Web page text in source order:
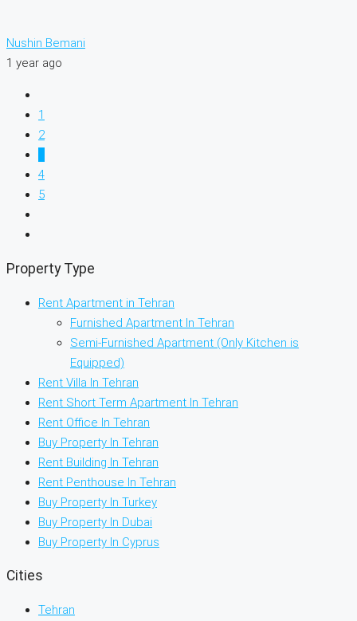
Nushin Bemani
1 year ago
1
2
4
5
Property Type
Rent Apartment in Tehran
Furnished Apartment In Tehran
Semi-Furnished Apartment (Only Kitchen is
Equipped)
Rent Villa In Tehran
Rent Short Term Apartment In Tehran
Rent Office In Tehran
Buy Property In Tehran
Rent Building In Tehran
Rent Penthouse In Tehran
Buy Property In Turkey
Buy Property In Dubai
Buy Property In Cyprus
Cities
Tehran